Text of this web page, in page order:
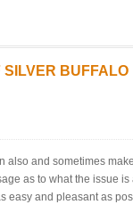
SILVER BUFFALO
also and sometimes
as to what the issue is
easy and pleasant as